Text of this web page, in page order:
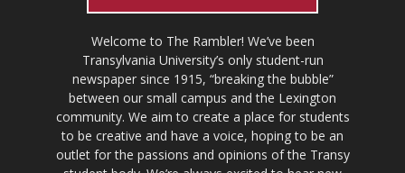
Welcome to The Rambler! We’ve been
Transylvania University’s only student-run
newspaper since 1915, “breaking the bubble”
between our small campus and the Lexington
community. We aim to create a place for students
to be creative and have a voice, hoping to be an
outlet for the passions and opinions of the Transy